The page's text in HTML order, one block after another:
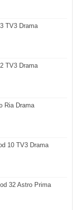
TV3 Drama
TV3 Drama
Ria Drama
10 TV3 Drama
32 Astro Prima